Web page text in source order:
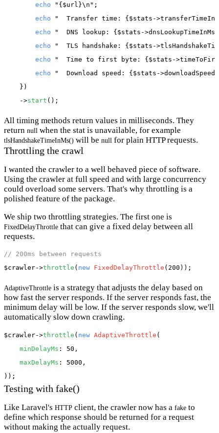
echo "{$url}\n" ;
echo
"  Transfer time: {$stats-
echo
"  DNS lookup: {$stats-
echo
"  TLS handshake: {$stats-
echo
"  Time to first byte: {$stats-
echo
"  Download speed: {$stats-
    })
    ->
start
All timing methods return values in milliseconds. They
return null when the stat is unavailable, for example
tlsHandshakeTimeInMs() will be null for plain HTTP requests.
Throttling the crawl
I wanted the crawler to a well behaved piece of software.
Using the crawler at full speed and with large concurrency
could overload some servers. That's why throttling is a
polished feature of the package.
We ship two throttling strategies. The first one is
FixedDelayThrottle that can give a fixed delay between all
requests.
// 200ms between requests
$crawler->throttle ( new FixedDelayThrottle
AdaptiveThrottle is a strategy that adjusts the delay based on
how fast the server responds. If the server responds fast, the
minimum delay will be low. If the server responds slow, we'll
automatically slow down crawling.
$crawler->throttle ( new AdaptiveThrottle (
minDelayMs : 50,
maxDelayMs : 5000,
Testing with fake()
Like Laravel's HTTP client, the crawler now has a fake to
define which response should be returned for a request
without making the actually request.